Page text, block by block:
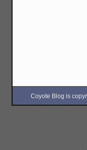
Coyote Blog is